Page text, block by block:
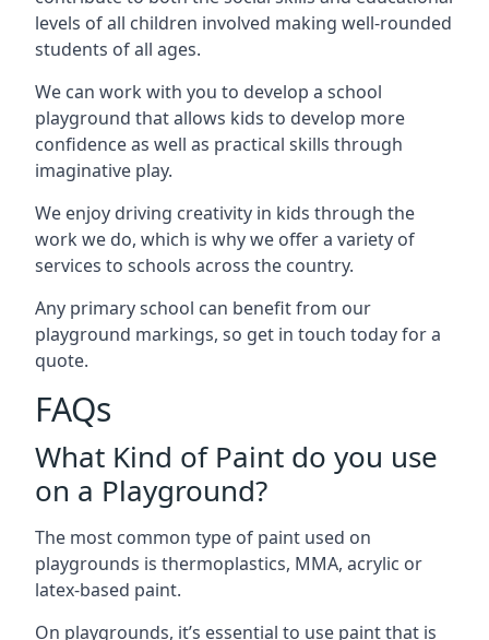
levels of all children involved making well-rounded
students of all ages.
We can work with you to develop a school
playground that allows kids to develop more
confidence as well as practical skills through
imaginative play.
We enjoy driving creativity in kids through the
work we do, which is why we offer a variety of
services to schools across the country.
Any primary school can benefit from our
playground markings, so get in touch today for a
quote.
FAQs
What Kind of Paint do you use
on a Playground?
The most common type of paint used on
playgrounds is thermoplastics, MMA, acrylic or
latex-based paint.
On playgrounds, it’s essential to use paint that is